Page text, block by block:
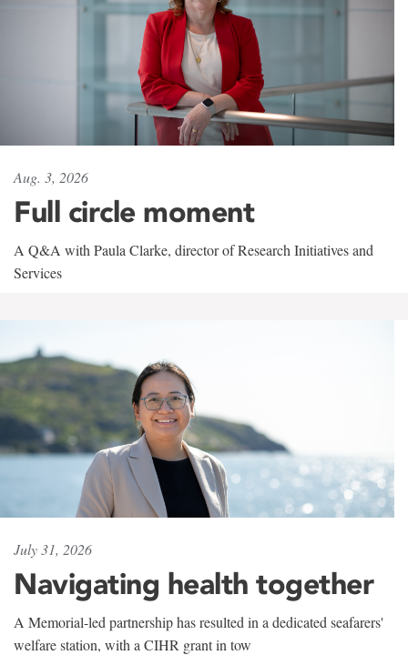
Aug. 3, 2026
Full circle moment
A Q&A with Paula Clarke, director of Research Initiatives and
Services
July 31, 2026
Navigating health together
A Memorial-led partnership has resulted in a dedicated seafarers'
welfare station, with a CIHR grant in tow